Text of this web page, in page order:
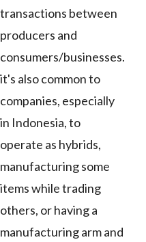
transactions between
producers and
consumers/businesses.
it's also common to
companies, especially
in Indonesia, to
operate as hybrids,
manufacturing some
items while trading
others, or having a
manufacturing arm and